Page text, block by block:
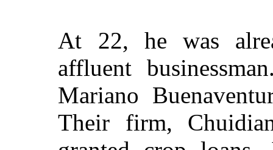
At 22, he was
affluent
Mariano
Their firm,